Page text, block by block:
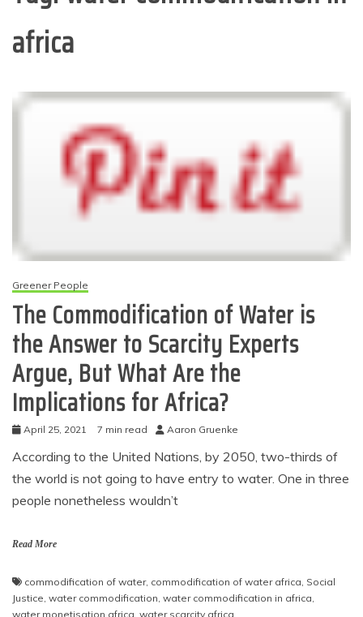
africa
Greener People
The Commodification of Water is
the Answer to Scarcity Experts
Argue, But What Are the
Implications for Africa?
April 25, 2021 7 min read Aaron Gruenke
According to the United Nations, by 2050, two-thirds of
the world is not going to have entry to water. One in three
people nonetheless wouldn’t
Read More
commodification of water, commodification of water africa, Social
Justice, water commodification, water commodification in africa,
water monetisation africa, water scarcity africa